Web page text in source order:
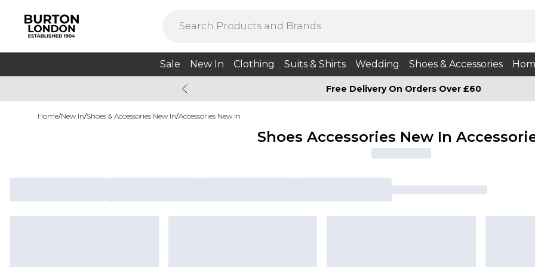
Sale New In Clothing Suits & Shirts Wedding Shoes & Accessories
Free Delivery On Orders Over £60
Home/New In/Shoes & Accessories New In/Accessories New In
Shoes Accessories New In